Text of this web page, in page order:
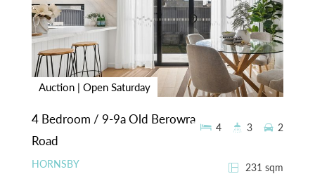
Auction | Open Saturday
4 Bedroom / 9-9a Old Berowra
Road
HORNSBY 231 sqm
4 3 2